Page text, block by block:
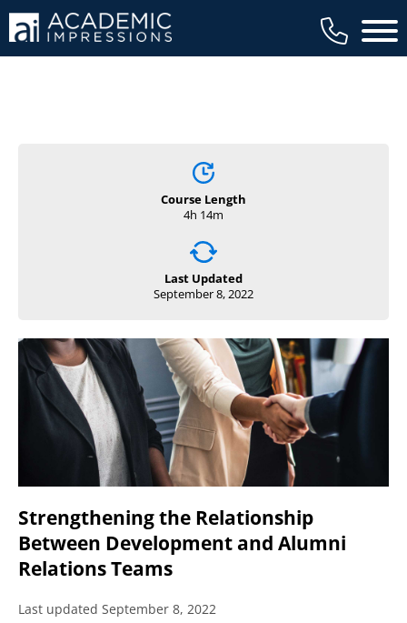
Main
Course Length
4h 14m
Last Updated
September 8, 2022
Strengthening the Relationship
Between Development and Alumni
Relations Teams
Last updated September 8, 2022